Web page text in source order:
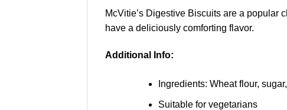
McVitie’s Digestive Biscuits are a popular
have a deliciously comforting flavor.
Additional Info:
Ingredients: Wheat flour,
Suitable for vegetarians